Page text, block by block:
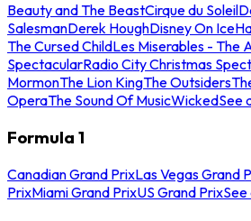
Beauty and The BeastCirque du Soleil
SalesmanDerek HoughDisney On Ice
The Cursed ChildLes Miserables - The
SpectacularRadio City Christmas
MormonThe Lion KingThe Outsiders
OperaThe Sound Of MusicWickedSee
Formula 1
Canadian Grand PrixLas Vegas Grand
PrixMiami Grand PrixUS Grand PrixSee